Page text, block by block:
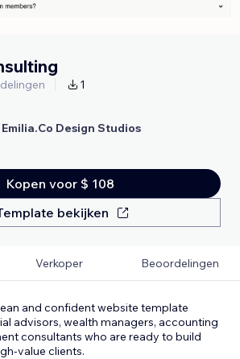
1
Emilia.Co Design Studios
Kopen voor $ 108
bekijken
Verkoper Beoordelingen
and confident website template
advisors, wealth managers, accounting
consultants who are ready to build
value clients.